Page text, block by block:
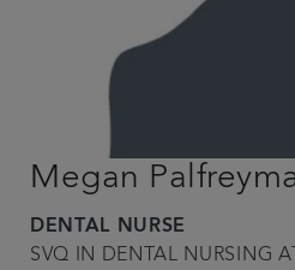
Megan
DENTAL NURSE
SVQ IN DENTAL NURSING